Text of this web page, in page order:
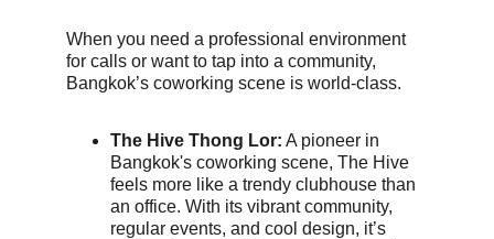
When you need a professional environment
for calls or want to tap into a community,
Bangkok’s coworking scene is world-class.
The Hive Thong Lor: A pioneer in
Bangkok's coworking scene, The Hive
feels more like a trendy clubhouse than
an office. With its vibrant community,
regular events, and cool design, it’s